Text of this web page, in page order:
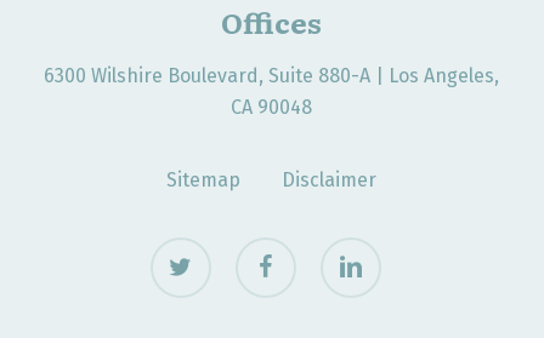
Offices
6300 Wilshire Boulevard, Suite 880-A | Los Angeles,
CA 90048
Sitemap Disclaimer